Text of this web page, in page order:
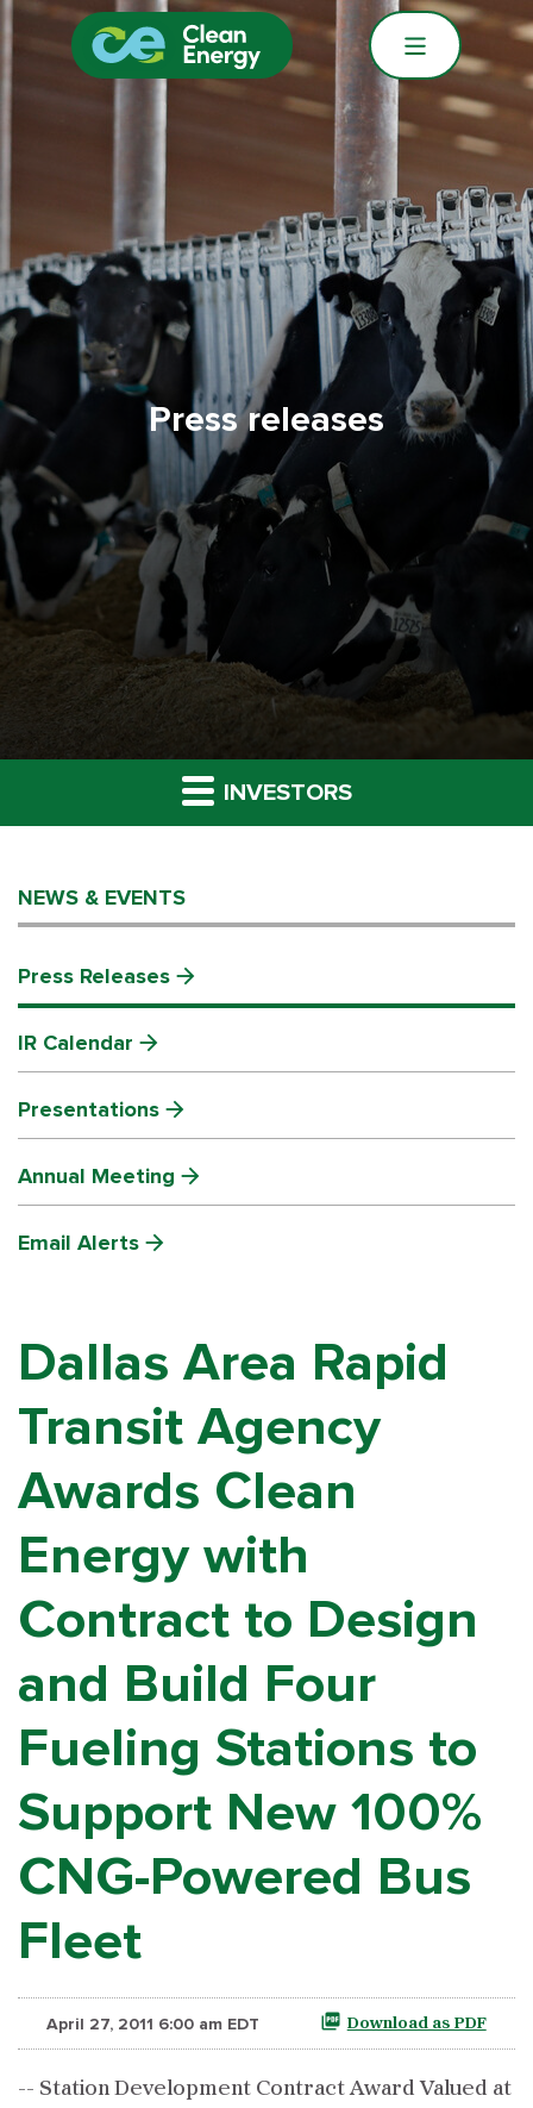
Press releases
INVESTORS
NEWS & EVENTS
Press Releases
IR Calendar
Presentations
Annual Meeting
Email Alerts
Dallas Area Rapid
Transit Agency
Awards Clean
Energy with
Contract to Design
and Build Four
Fueling Stations to
Support New 100%
CNG-Powered Bus
Fleet
April 27, 2011 6:00 am EDT Download as PDF
-- Station Development Contract Award Valued at